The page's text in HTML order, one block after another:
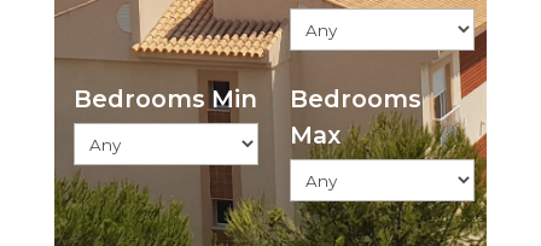
Bedrooms Min
Bedrooms
Max